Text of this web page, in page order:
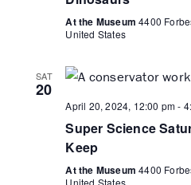
At the Museum4400
United States
SAT
20
April 20, 2024, 12:00 pm-
Super Science
Keep
At the Museum4400
United States